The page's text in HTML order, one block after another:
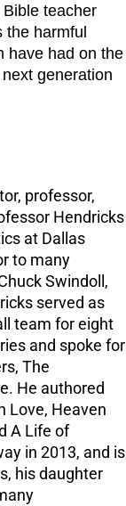
teacher
the harmful
have had on the
generation
professor,
Hendricks
at Dallas
to many
Swindoll,
served as
team for eight
and spoke for
The
He authored
Love, Heaven
A Life of
in 2013, and is
his daughter